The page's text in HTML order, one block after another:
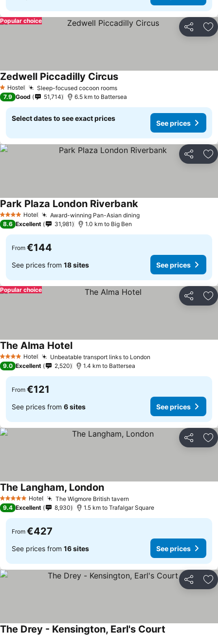
Share
Popular choice
1 Stars
Hostel Sleep-focused cocoon rooms
Zedwell Piccadilly Circus
7.9 Good 51,714 6.5 km to Battersea
Select dates to see exact prices
See prices
Share
4 Stars Hotel Award-winning Pan-Asian dining
Park Plaza London Riverbank
8.6 Excellent 31,981 1.0 km to Big Ben
From €144
See prices from 18 sites See prices
Share
Popular choice
4 Stars Hotel Unbeatable transport links to London
The Alma Hotel
9.0 Excellent 2,520 1.4 km to Battersea
From €121
See prices from 6 sites See prices
Share
5 Stars Hotel The Wigmore British tavern
The Langham, London
9.4 Excellent 8,930 1.5 km to Trafalgar Square
From €427
See prices from 16 sites See prices
Share
The Drey - Kensington, Earl's Court